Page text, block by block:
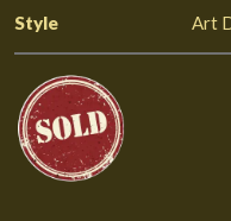
Style
Art